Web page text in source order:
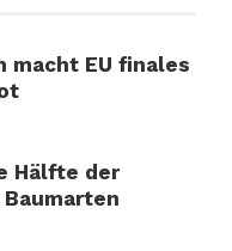
macht EU finales
Hälfte der